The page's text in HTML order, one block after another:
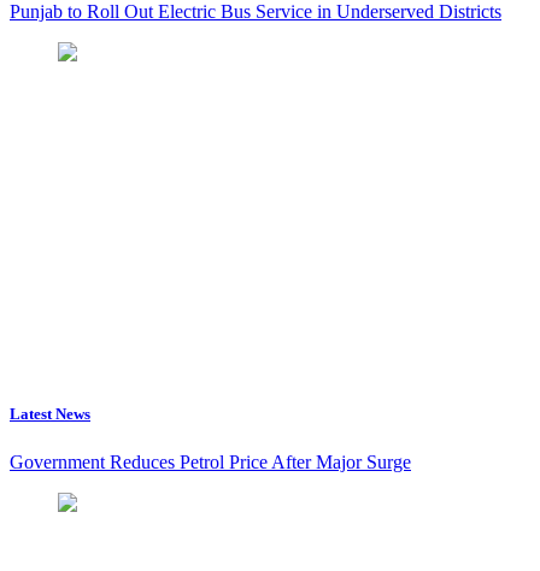
Punjab to Roll Out Electric Bus Service in Underserved Districts
Latest News
Government Reduces Petrol Price After Major Surge